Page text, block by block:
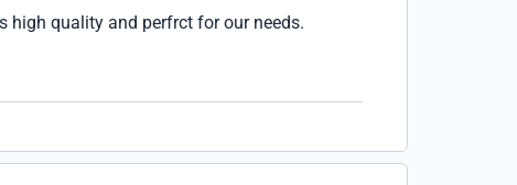
high quality and perfrct for our needs.